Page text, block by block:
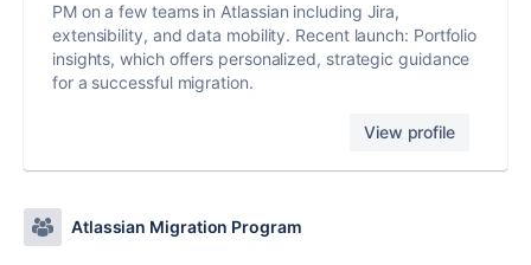
PM on a few teams in Atlassian including Jira,
extensibility, and data mobility. Recent launch: Portfolio
insights, which offers personalized, strategic guidance
for a successful migration.
View profile
Atlassian Migration Program